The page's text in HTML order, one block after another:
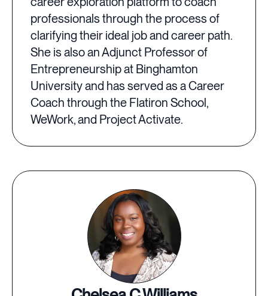
professionals through the process of
clarifying their ideal job and career path.
She is also an Adjunct Professor of
Entrepreneurship at Binghamton
University and has served as a Career
Coach through the Flatiron School,
WeWork, and Project Activate.